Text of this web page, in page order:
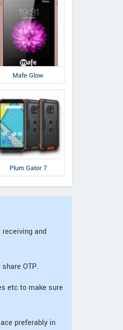
Mafe Glow
Plum Gator 7
receiving and
OTP.
etc to make sure
preferably in